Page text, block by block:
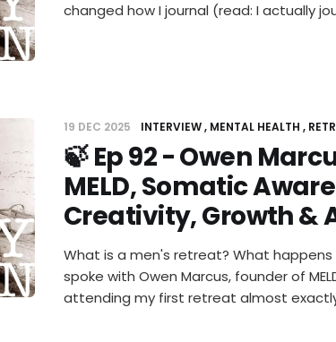
changed how I journal (read: I actually
19 DEC 2025 INTERVIEW MENTAL HEALTH
🍃 Ep 92 - Owen
MELD, Somatic
Creativity, Growth &
What is a men's retreat? What
spoke with Owen Marcus, founder of
attending my first retreat almost